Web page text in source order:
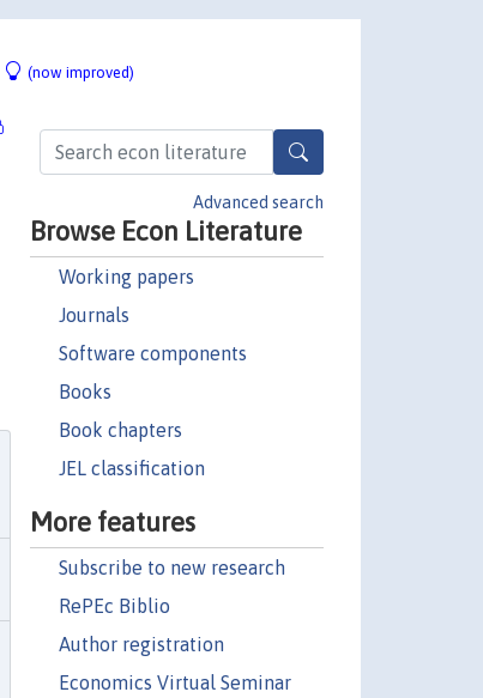
(now improved)
Advanced search
Browse Econ Literature
Working papers
Journals
Software components
Books
Book chapters
JEL classification
More features
Subscribe to new research
RePEc Biblio
Author registration
Economics Virtual Seminar